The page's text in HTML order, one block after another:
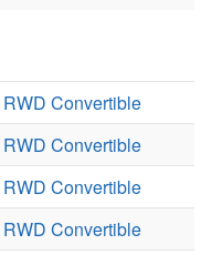
Convertible
Convertible
Convertible
Convertible